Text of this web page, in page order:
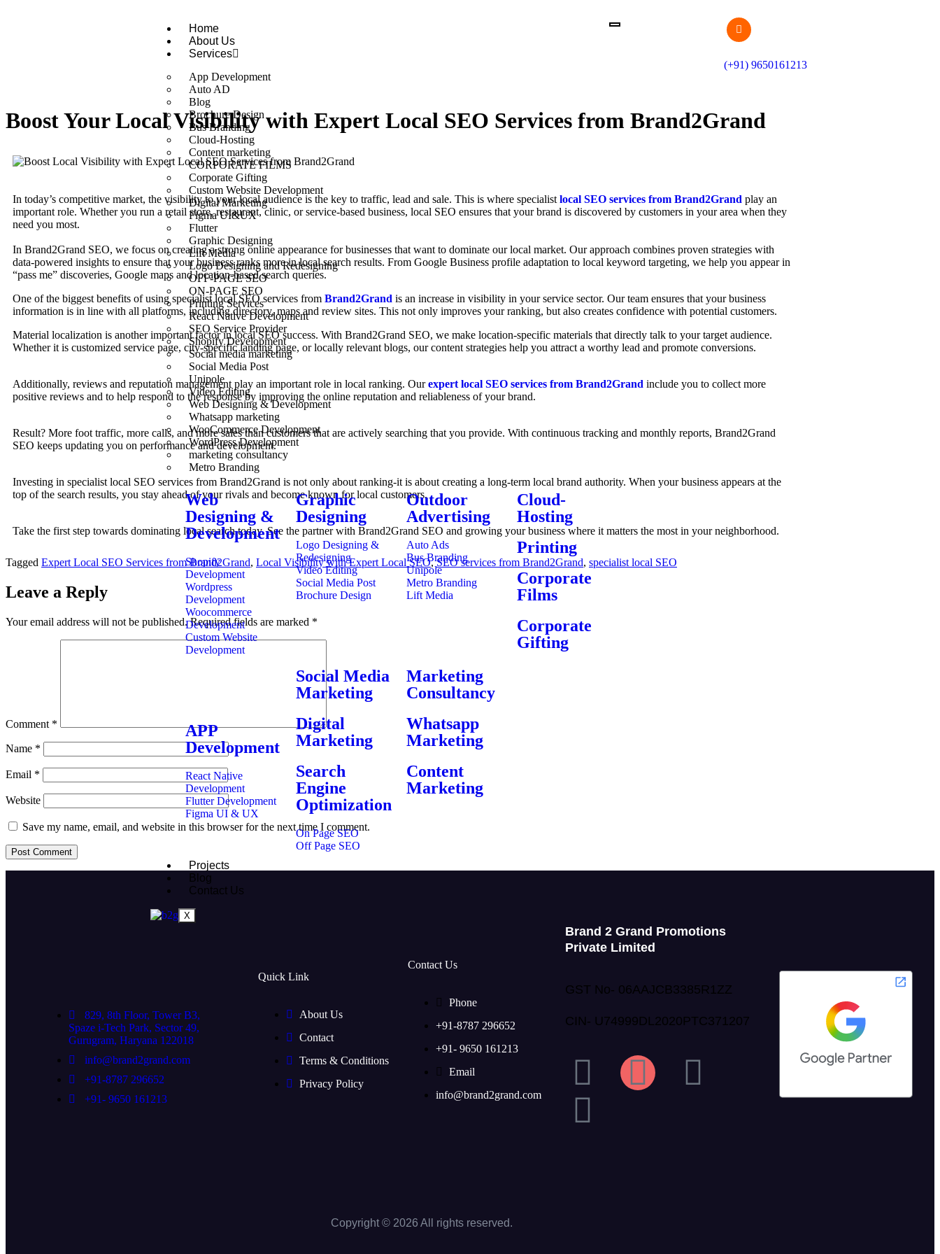
Home
About Us
Services
App Development
Auto AD
Blog
Brochure Design
Bus Branding
Cloud-Hosting
Content marketing
CORPORATE FILMS
Corporate Gifting
Custom Website Development
Digital Marketing
Figma UI&UX
Flutter
Graphic Designing
Lift Media
Logo Designing and Redesigning
OFF-PAGE SEO
ON-PAGE SEO
Printing Services
React Native Development
SEO Service Provider
Shopify Development
Social media marketing
Social Media Post
Unipole
Video Editing
Web Designing & Development
Whatsapp marketing
WooCommerce Development
WordPress Development
marketing consultancy
Metro Branding
Web
Designing &
Development
Shopify
Development
Wordpress
Development
Woocommerce
Development
Custom Website
Development
APP
Development
React Native
Development
Flutter Development
Figma UI & UX
Graphic
Designing
Logo Designing &
Redesigning
Video Editing
Social Media Post
Brochure Design
Social Media
Marketing
Digital
Marketing
Search
Engine
Optimization
On Page SEO
Off Page SEO
Outdoor
Advertising
Auto Ads
Bus Branding
Unipole
Metro Branding
Lift Media
Marketing
Consultancy
Whatsapp
Marketing
Content
Marketing
Cloud-
Hosting
Printing
Corporate
Films
Corporate
Gifting
Projects
Blog
Contact Us
X
(+91) 9650161213
Boost Your Local Visibility with Expert Local SEO Services from Brand2Grand
In today’s competitive market, the visibility to your local audience is the key to traffic, lead and sale. This is where specialist local SEO services from Brand2Grand play an
important role. Whether you run a retail store, restaurant, clinic, or service-based business, local SEO ensures that your brand is discovered by customers in your area when they
need you most.
In Brand2Grand SEO, we focus on creating a strong online appearance for businesses that want to dominate our local market. Our approach combines proven strategies with
data-powered insights to ensure that your business ranks more in local search results. From Google Business profile adaptation to local keyword targeting, we help you appear in
“pass me” discoveries, Google maps and location-based search queries.
One of the biggest benefits of using specialist local SEO services from Brand2Grand is an increase in visibility in your service sector. Our team ensures that your business
information is in line with all platforms, including directory, maps and review sites. This not only improves your ranking, but also creates confidence with potential customers.
Material localization is another important factor in local SEO success. With Brand2Grand SEO, we make location-specific materials that directly talk to your target audience.
Whether it is customized service page, city-specific landing page, or locally relevant blogs, our content strategies help you attract a worthy lead and promote conversions.
Additionally, reviews and reputation management play an important role in local ranking. Ourexpert local SEO services from Brand2Grand include you to collect more
positive reviews and to help respond to the response by improving the online reputation and reliableness of your brand.
Result? More foot traffic, more calls, and more sales than customers that are actively searching that you provide. With continuous tracking and monthly reports, Brand2Grand
SEO keeps updating you on performance and development.
Investing in specialist local SEO services from Brand2Grand is not only about ranking-it is about creating a long-term local brand authority. When your business appears at the
top of the search results, you stay ahead of your rivals and become known for local customers.
Take the first step towards dominating local search today. See the partner with Brand2Grand SEO and growing your business where it matters the most in your neighborhood.
Tagged Expert Local SEO Services from Brand2Grand, Local Visibility with Expert Local SEO,SEO services from Brand2Grand, specialist local SEO
Leave a Reply
Your email address will not be published. Required fields are marked *
Comment *
Name *
Email *
Website
Save my name, email, and website in this browser for the next time I comment.
829, 8th Floor, Tower B3,
Spaze i-Tech Park, Sector 49,
Gurugram, Haryana 122018
info@brand2grand.com
+91-8787 296652
+91- 9650 161213
Quick Link
About Us
Contact
Terms & Conditions
Privacy Policy
Contact Us
Phone
+91-8787 296652
+91- 9650 161213
Email
info@brand2grand.com
Brand 2 Grand Promotions
Private Limited
GST No- 06AAJCB3385R1ZZ
CIN- U74999DL2020PTC371207
Copyright © 2026 All rights reserved.